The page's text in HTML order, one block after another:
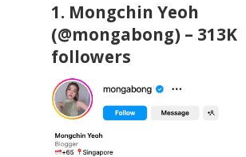
1. Mongchin Yeoh
(@mongabong) – 313K
followers